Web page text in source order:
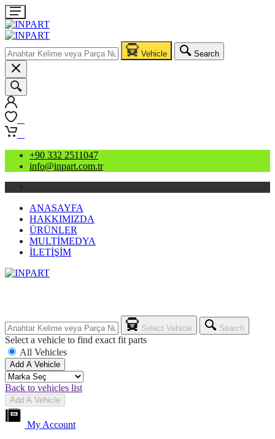
Vehicle Search
+90 332 2511047
info@inpart.com.tr
ANASAYFA
HAKKIMIZDA
ÜRÜNLER
MULTİMEDYA
İLETİŞİM
Select Vehicle Search
Select a vehicle to find exact fit parts
All Vehicles
Add A Vehicle
Back to vehicles list
Add A Vehicle
My Account